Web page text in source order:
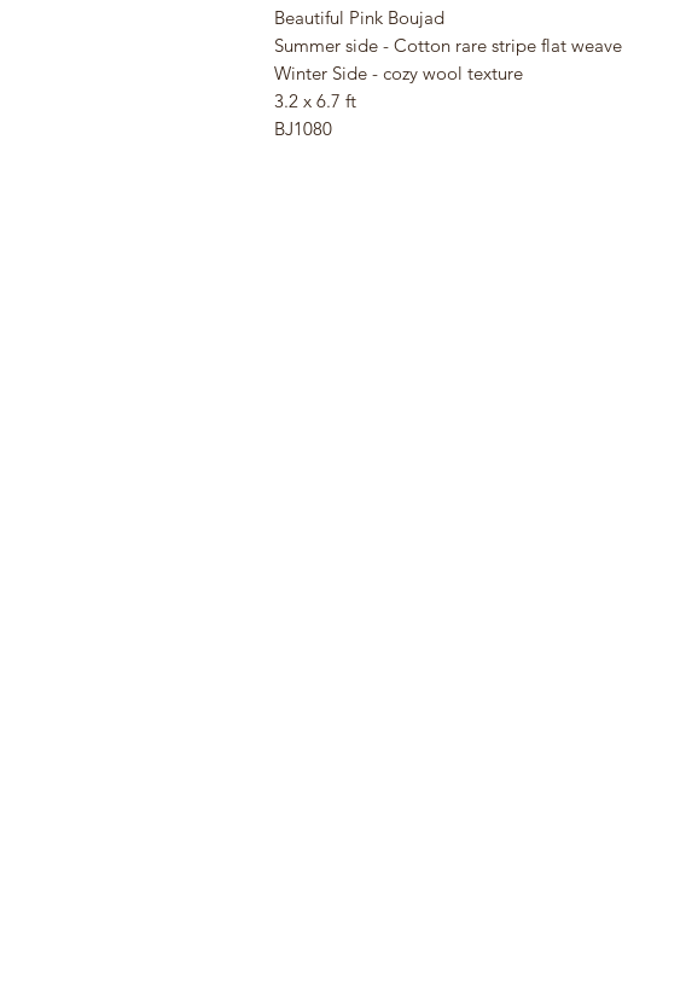
Beautiful Pink Boujad
Summer side - Cotton rare stripe flat weave
Winter Side - cozy wool texture
3.2 x 6.7 ft
BJ1080